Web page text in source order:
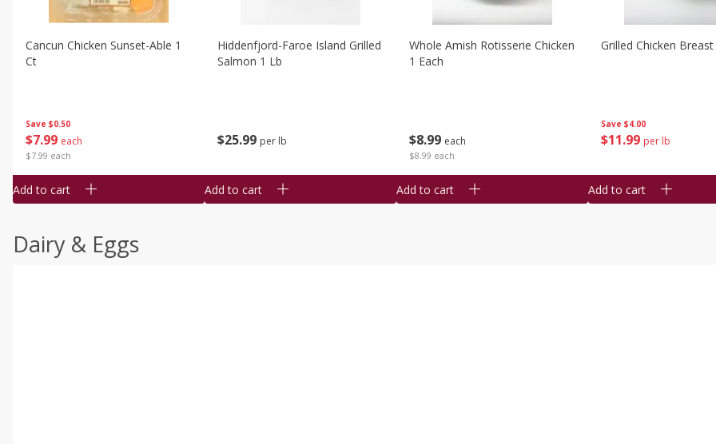
Save $0.50
$7 99 each
$7.99 each
Cancun Chicken Sunset-Able 1
Ct
Add to cart
$25 99 per lb
Hiddenfjord-Faroe Island Grilled
Salmon 1 Lb
Add to cart
$8 99 each
$8.99 each
Whole Amish Rotisserie Chicken
1 Each
Add to cart
Save $4.00
$11 99 per lb
Grilled Chicken
Add to cart
Dairy & Eggs